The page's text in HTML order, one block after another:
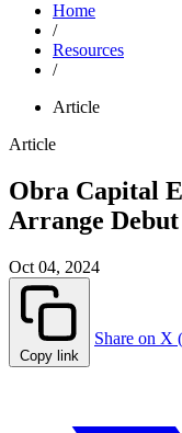
Home
/
Resources
/
Article
Article
Obra Capital
Arrange
Oct 04, 2024
Copy link
Share on X